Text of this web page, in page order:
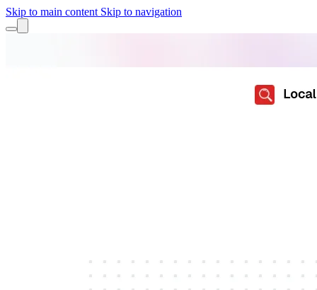
Skip to main content Skip to navigation